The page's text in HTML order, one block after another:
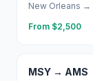
New Orleans →
From $2,500
MSY → AMS